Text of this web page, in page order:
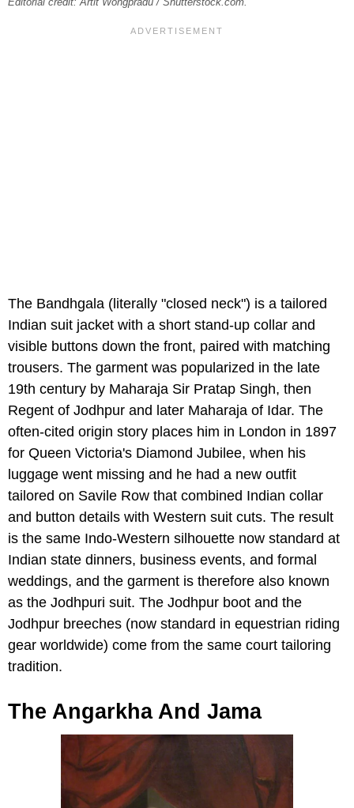
Editorial credit: Artit Wongpradu / Shutterstock.com.
The Bandhgala (literally "closed neck") is a tailored
Indian suit jacket with a short stand-up collar and
visible buttons down the front, paired with matching
trousers. The garment was popularized in the late
19th century by Maharaja Sir Pratap Singh, then
Regent of Jodhpur and later Maharaja of Idar. The
often-cited origin story places him in London in 1897
for Queen Victoria's Diamond Jubilee, when his
luggage went missing and he had a new outfit
tailored on Savile Row that combined Indian collar
and button details with Western suit cuts. The result
is the same Indo-Western silhouette now standard at
Indian state dinners, business events, and formal
weddings, and the garment is therefore also known
as the Jodhpuri suit. The Jodhpur boot and the
Jodhpur breeches (now standard in equestrian riding
gear worldwide) come from the same court tailoring
tradition.
The Angarkha And Jama